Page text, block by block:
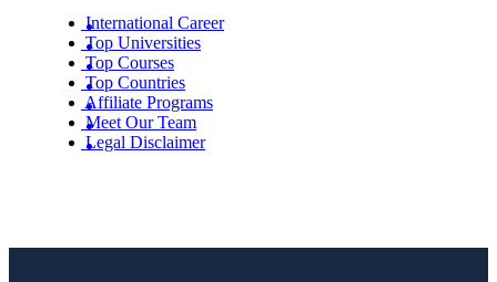
International Career
Top Universities
Top Courses
Top Countries
Affiliate Programs
Meet Our Team
Legal Disclaimer